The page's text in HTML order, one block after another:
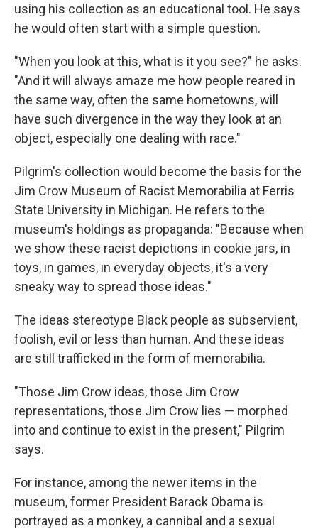
using his collection as an educational tool. He says
he would often start with a simple question.
"When you look at this, what is it you see?" he asks.
"And it will always amaze me how people reared in
the same way, often the same hometowns, will
have such divergence in the way they look at an
object, especially one dealing with race."
Pilgrim's collection would become the basis for the
Jim Crow Museum of Racist Memorabilia at Ferris
State University in Michigan. He refers to the
museum's holdings as propaganda: "Because when
we show these racist depictions in cookie jars, in
toys, in games, in everyday objects, it's a very
sneaky way to spread those ideas."
The ideas stereotype Black people as subservient,
foolish, evil or less than human. And these ideas
are still trafficked in the form of memorabilia.
"Those Jim Crow ideas, those Jim Crow
representations, those Jim Crow lies — morphed
into and continue to exist in the present," Pilgrim
says.
For instance, among the newer items in the
museum, former President Barack Obama is
portrayed as a monkey, a cannibal and a sexual